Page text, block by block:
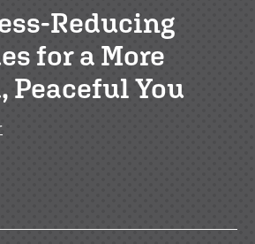
Reducing
for a More
Peaceful You